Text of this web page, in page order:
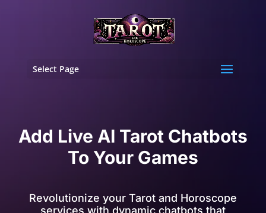
Select Page
Add Live AI Tarot Chatbots
To Your Games
Revolutionize your Tarot and Horoscope
services with dynamic chatbots that